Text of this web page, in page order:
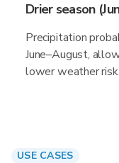
Drier season
Precipitation
June–August,
lower weather risk.
USE CASES